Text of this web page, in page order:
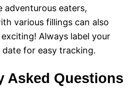
adventurous eaters,
various fillings can also
Always label your
for easy tracking.
Asked Questions